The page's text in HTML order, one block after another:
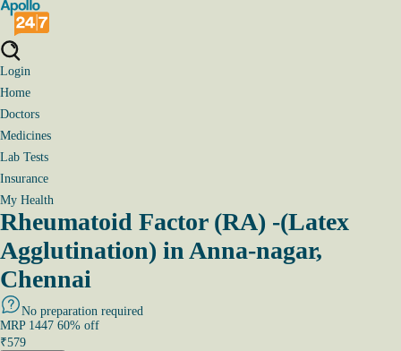
Login
Home
Doctors
Medicines
Lab Tests
Insurance
My Health
Rheumatoid Factor (RA) -(Latex
Agglutination) in Anna-nagar,
Chennai
No preparation required
MRP 1447 60% off
₹579